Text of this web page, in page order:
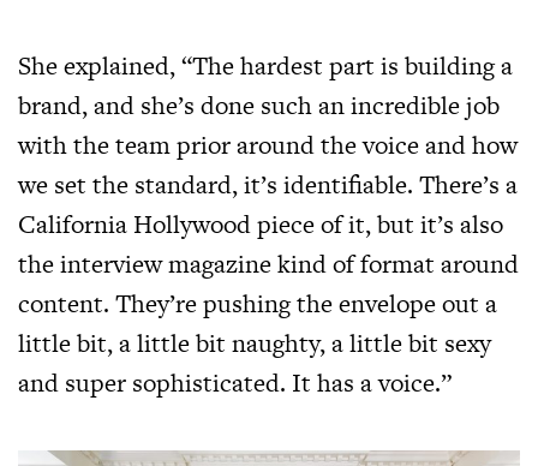
She explained, “The hardest part is building a
brand, and she’s done such an incredible job
with the team prior around the voice and how
we set the standard, it’s identifiable. There’s a
California Hollywood piece of it, but it’s also
the interview magazine kind of format around
content. They’re pushing the envelope out a
little bit, a little bit naughty, a little bit sexy
and super sophisticated. It has a voice.”